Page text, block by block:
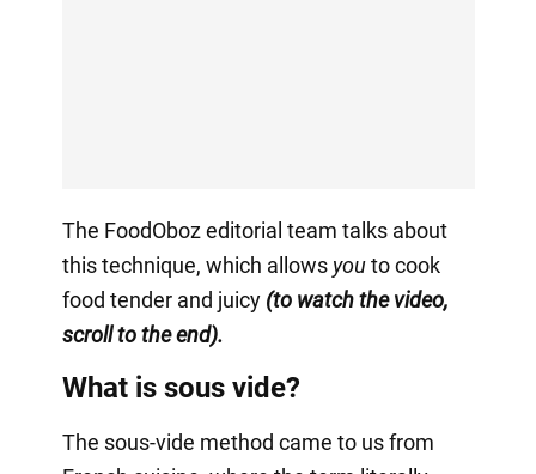
The FoodOboz editorial team talks about
this technique, which allows youto cook
food tender and juicy(to watch the video,
scroll to the end).
What is sous vide?
The sous-vide method came to us from